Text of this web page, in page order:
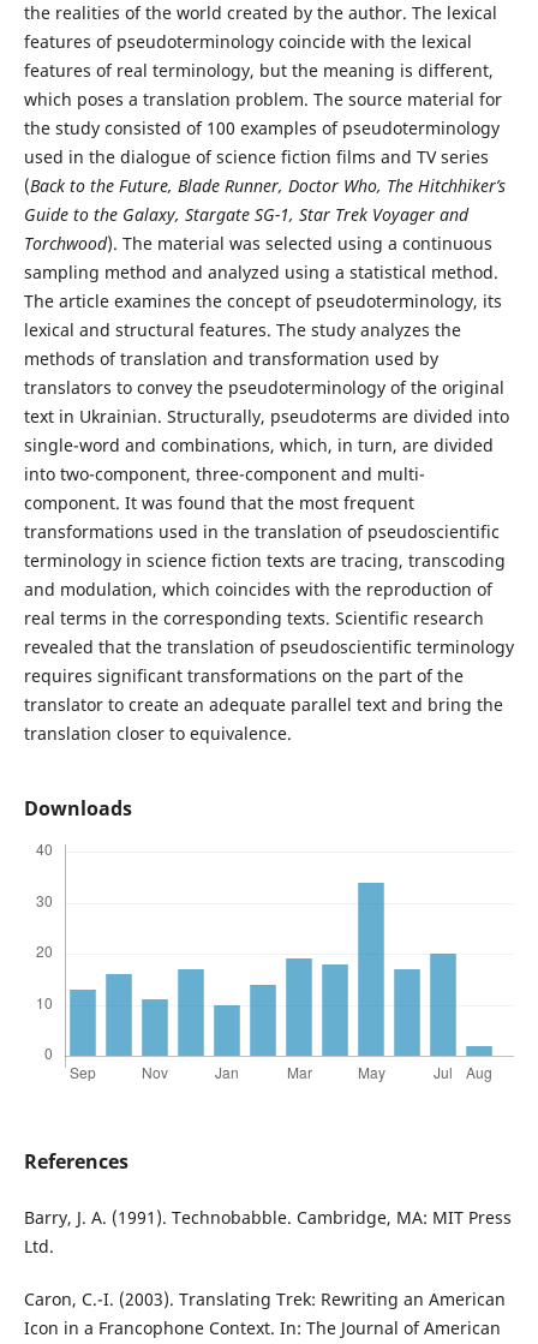
the realities of the world created by the author. The lexical
features of pseudoterminology coincide with the lexical
features of real terminology, but the meaning is different,
which poses a translation problem. The source material for
the study consisted of 100 examples of pseudoterminology
used in the dialogue of science fiction films and TV series
(Back to the Future, Blade Runner, Doctor Who, The Hitchhiker’s
Guide to the Galaxy, Stargate SG-1, Star Trek Voyager and
Torchwood). The material was selected using a continuous
sampling method and analyzed using a statistical method.
The article examines the concept of pseudoterminology, its
lexical and structural features. The study analyzes the
methods of translation and transformation used by
translators to convey the pseudoterminology of the original
text in Ukrainian. Structurally, pseudoterms are divided into
single-word and combinations, which, in turn, are divided
into two-component, three-component and multi-
component. It was found that the most frequent
transformations used in the translation of pseudoscientific
terminology in science fiction texts are tracing, transcoding
and modulation, which coincides with the reproduction of
real terms in the corresponding texts. Scientific research
revealed that the translation of pseudoscientific terminology
requires significant transformations on the part of the
translator to create an adequate parallel text and bring the
translation closer to equivalence.
Downloads
References
Barry, J. A. (1991). Technobabble. Cambridge, MA: MIT Press
Ltd.
Caron, C.-I. (2003). Translating Trek: Rewriting an American
Icon in a Francophone Context. In: The Journal of American